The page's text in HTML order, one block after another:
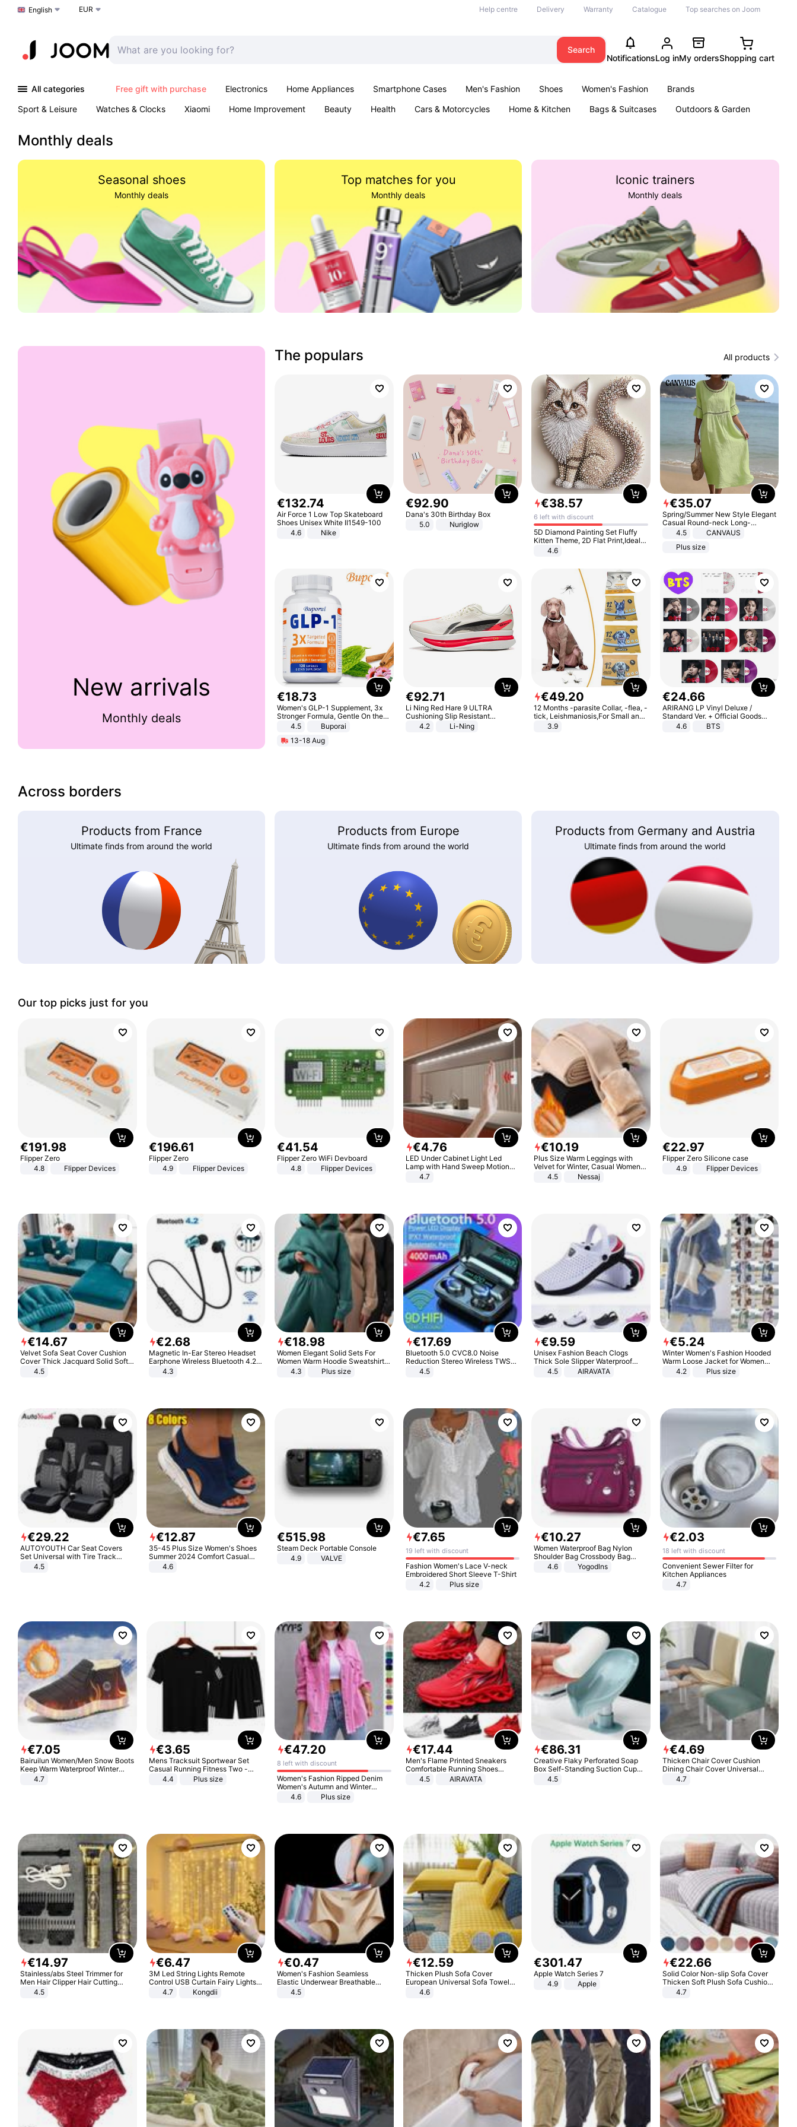
Choose a language
English EUR Help centre Delivery Warranty Catalogue Top searches on Joom
Search
NotificationsLog inMy ordersShopping cart
All categories Free gift with purchase Electronics Home Appliances Smartphone Cases Men's Fashion Shoes Women's Fashion
Brands
Sport & Leisure
Watches & Clocks Xiaomi Home Improvement Beauty Health Cars & Motorcycles Home & Kitchen Bags & Suitcases
Outdoors & Garden
Monthly deals
Seasonal shoes
Monthly deals
Top matches for you
Monthly deals
Iconic trainers
Monthly deals
New arrivals
Monthly deals
The populars All products
€132.74
Air Force 1 Low Top Skateboard
Shoes Unisex White II1549-100
4.6
Nike
€92.90
Dana's 30th Birthday Box
5.0
Nuriglow
€38.57
6 left with discount
5D Diamond Painting Set Fluffy
Kitten Theme, 2D Flat Print,Ideal
for Home Decor In Living Room,
Bedroom
4.6
€35.07
Spring/Summer New Style Elegant
Casual Round-neck Long-
sleeved Solid Color Women's
4.5
CANVAUS
Plus size
€18.73
Women's GLP-1 Supplement, 3x
Stronger Formula, Gentle On the
Stomach, Natural GLP-1,
Promotes Digestion and Gut
Health - Vegan
4.5
Buporai
13-18 Aug
€92.71
Li Ning Red Hare 9 ULTRA
Cushioning Slip Resistant
Abrasion Resistant Breathable
Lightweight Rebound Low Top
4.2 Li-Ning
€49.20
12 Months -parasite Collar, -flea, -
tick, Leishmaniosis,For Small and
Medium Dogs
3.9
€24.66
ARIRANG LP Vinyl Deluxe /
Standard Ver. + Official Goods
Bonus KPOP
4.6 BTS
Across borders
Products from France
Ultimate finds from around the world
Products from Europe
Ultimate finds from around the world
Products from Germany and Austria
Ultimate finds from around the world
Our top picks just for you
€191.98
Flipper Zero
4.8
Flipper Devices
€196.61
Flipper Zero
4.9
Flipper Devices
€41.54
Flipper Zero WiFi Devboard
4.8
Flipper Devices
€4.76
LED Under Cabinet Light Led
Lamp with Hand Sweep Motion
Sensor USB Port Lights Kitchen
4.7
€10.19
Plus Size Warm Leggings with
Velvet for Winter, Casual Women's
Sexy Pants
4.5 Nessaj
€22.97
Flipper Zero Silicone case
4.9
Flipper Devices
€14.67
Velvet Sofa Seat Cover Cushion
Cover Thick Jacquard Solid Soft
Stretch Sofa Slipcovers Funiture
4.5
€2.68
Magnetic In-Ear Stereo Headset
Earphone Wireless Bluetooth 4.2
Headphone Gift
4.3
€18.98
Women Elegant Solid Sets For
Women Warm Hoodie Sweatshirts
And Long Pant Fashion Two Piece
4.3 Plus size
€17.69
Bluetooth 5.0 CVC8.0 Noise
Reduction Stereo Wireless TWS
Bluetooth Headset
4.5
€9.59
Unisex Fashion Beach Clogs
Thick Sole Slipper Waterproof
Anti-Slip Sandals Flip Flops for
4.5 AIRAVATA
€5.24
Winter Women's Fashion Hooded
Warm Loose Jacket for Women
Patchwork Outerwear Zipper
4.2 Plus size
€29.22
AUTOYOUTH Car Seat Covers
Set Universal with Tire Track
Detail Styling Car Seat Protector
4.5
€12.87
35-45 Plus Size Women's Shoes
Summer 2024 Comfort Casual
Sport Sandals Women Beach
Wedge Sandals Women Platform
4.6
€515.98
Steam Deck Portable Console
4.9
VALVE
€7.65
19 left with discount
Fashion Women's Lace V-neck
Embroidered Short Sleeve T-Shirt
4.2
Plus size
€10.27
Women Waterproof Bag Nylon
Shoulder Bag Crossbody Bag
Casual Handbags
4.6 Yogodlns
€2.03
18 left with discount
Convenient Sewer Filter for
Kitchen Appliances
4.7
€7.05
Bairuilun Women/Men Snow Boots
Keep Warm Waterproof Winter
Shoes
4.7
€3.65
Mens Tracksuit Sportwear Set
Casual Running Fitness Two -
Piece Set
4.4 Plus size
€47.20
8 left with discount
Women's Fashion Ripped Denim
Women's Autumn and Winter
Long-sleeved Casual Lapel Top
4.6 Plus size
€17.44
Men's Flame Printed Sneakers
Comfortable Running Shoes
Outdoor Men Athletic Shoes
4.5 AIRAVATA
€86.31
Creative Flaky Perforated Soap
Box Self-Standing Suction Cup
Draining Bathroom Soap Storage
4.5
€4.69
Thicken Chair Cover Cushion
Dining Chair Cover Universal
Stool Cover Seat Cover Stretch
4.7
€14.97
Stainless/abs Steel Trimmer for
Men Hair Clipper Hair Cutting
Machine Professional Baldheaded
4.5
€6.47
3M Led String Lights Remote
Control USB Curtain Fairy Lights
Garland Led For Wedding Party
Christmas Window Home Outdoor
4.7 Kongdii
€0.47
Women's Fashion Seamless
Elastic Underwear Breathable
Quick-Dry Ice Silk Panties Briefs
4.5
€12.59
Thicken Plush Sofa Cover
European Universal Sofa Towel
Cover Slip Resistant Couch Cover
4.6
€301.47
Apple Watch Series 7
4.9
Apple
€22.66
Solid Color Non-slip Sofa Cover
Thicken Soft Plush Sofa Cushion
Towel for Living Room Furniture
4.7